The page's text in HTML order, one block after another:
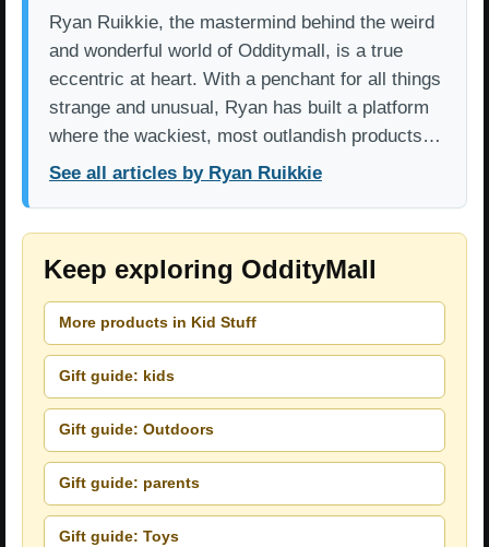
Ryan Ruikkie, the mastermind behind the weird
and wonderful world of Odditymall, is a true
eccentric at heart. With a penchant for all things
strange and unusual, Ryan has built a platform
where the wackiest, most outlandish products…
See all articles by Ryan Ruikkie
Keep exploring OddityMall
More products in Kid Stuff
Gift guide: kids
Gift guide: Outdoors
Gift guide: parents
Gift guide: Toys